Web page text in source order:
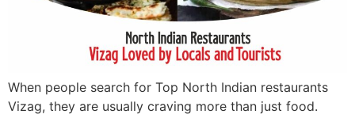
When people search for Top North Indian restaurants
Vizag, they are usually craving more than just food.